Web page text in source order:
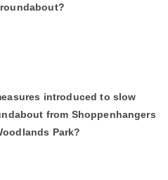
introduced to slow
from Shoppenhangers
Park?